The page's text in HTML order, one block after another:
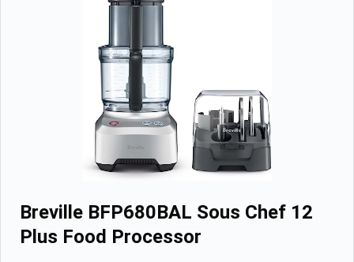
Breville BFP680BAL Sous Chef 12
Plus Food Processor